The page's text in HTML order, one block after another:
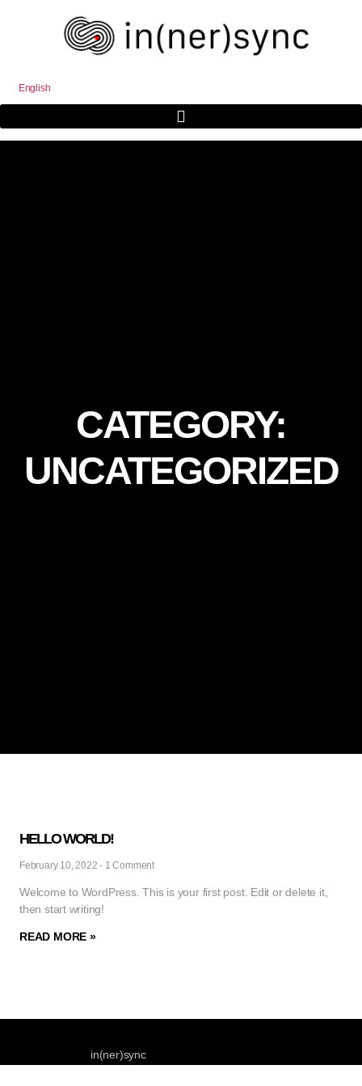
English
CATEGORY:
UNCATEGORIZED
HELLO WORLD!
February 10, 2022 1 Comment
Welcome to WordPress. This is your first post. Edit or delete it,
then start writing!
READ MORE »
in(ner)sync